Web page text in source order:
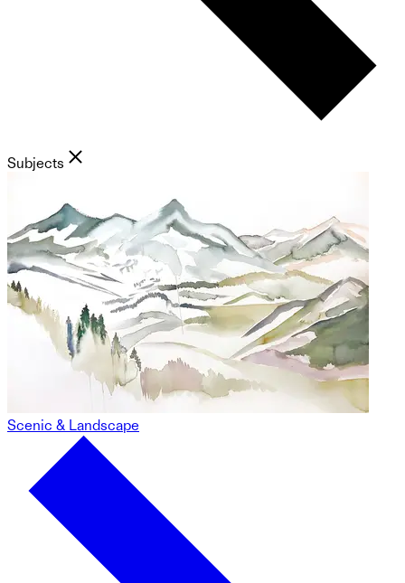
Subjects
Scenic & Landscape